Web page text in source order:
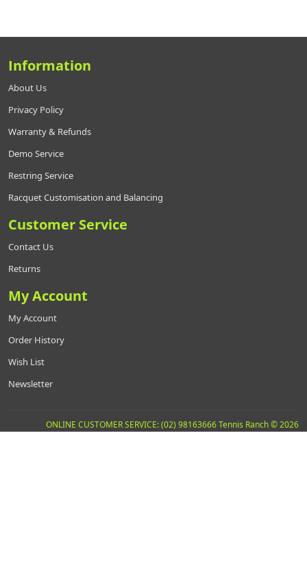
Information
About Us
Privacy Policy
Warranty & Refunds
Demo Service
Restring Service
Racquet Customisation and Balancing
Customer Service
Contact Us
Returns
My Account
My Account
Order History
Wish List
Newsletter
ONLINE CUSTOMER SERVICE: (02) 98163666 Tennis Ranch © 2026